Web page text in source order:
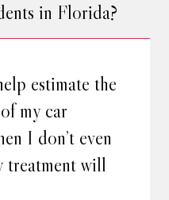
in Florida?
estimate the
my car
I don’t even
treatment will